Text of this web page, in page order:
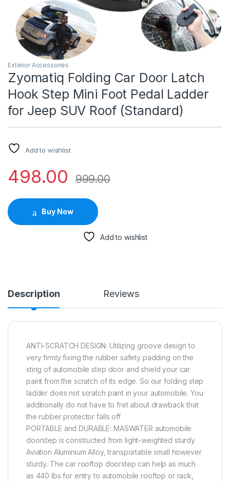
Exterior Accessories
Zyomatiq Folding Car Door Latch
Hook Step Mini Foot Pedal Ladder
for Jeep SUV Roof (Standard)
Add to wishlist
498.00 999.00
Buy Now
Add to wishlist
Description Reviews
ANTI-SCRATCH DESIGN: Utilizing groove design to
very firmly fixing the rubber safety padding on the
sting of automobile step door and shield your car
paint from the scratch of its edge. So our folding step
ladder does not scratch paint in your automobile. You
additionally do not have to fret about drawback that
the rubber protector falls off
PORTABLE and DURABLE: MASWATER automobile
doorstep is constructed from light-weighted sturdy
Aviation Aluminium Alloy, transportable small however
sturdy. The car rooftop doorstep can help as much
as 440 lbs for entry to automobile rooftop or rack,